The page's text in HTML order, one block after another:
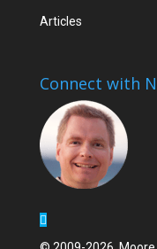
Articles
Connect with